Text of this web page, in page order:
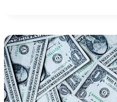
WORTH
AND
HOW
HE